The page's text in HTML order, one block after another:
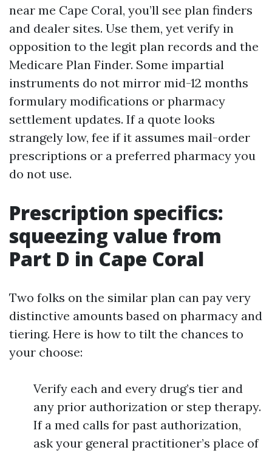
near me Cape Coral, you’ll see plan finders
and dealer sites. Use them, yet verify in
opposition to the legit plan records and the
Medicare Plan Finder. Some impartial
instruments do not mirror mid-12 months
formulary modifications or pharmacy
settlement updates. If a quote looks
strangely low, fee if it assumes mail-order
prescriptions or a preferred pharmacy you
do not use.
Prescription specifics:
squeezing value from
Part D in Cape Coral
Two folks on the similar plan can pay very
distinctive amounts based on pharmacy and
tiering. Here is how to tilt the chances to
your choose:
Verify each and every drug’s tier and
any prior authorization or step therapy.
If a med calls for past authorization,
ask your general practitioner’s place of